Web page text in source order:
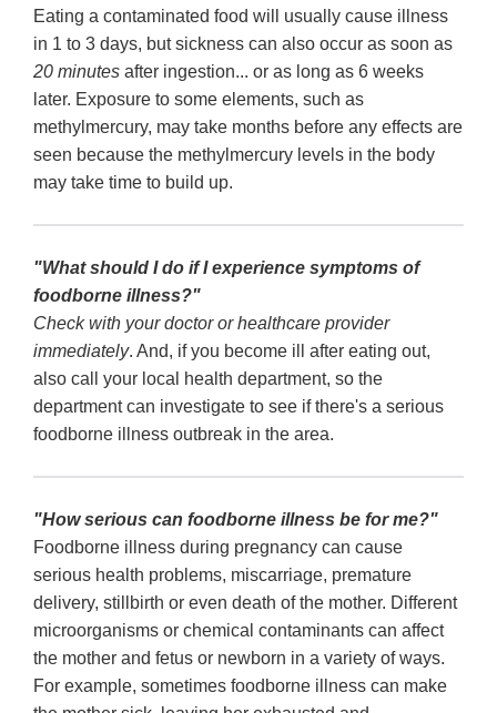
Eating a contaminated food will usually cause illness
in 1 to 3 days, but sickness can also occur as soon as
20 minutes after ingestion... or as long as 6 weeks
later. Exposure to some elements, such as
methylmercury, may take months before any effects are
seen because the methylmercury levels in the body
may take time to build up.
"What should I do if I experience symptoms of
foodborne illness?"
Check with your doctor or healthcare provider
immediately. And, if you become ill after eating out,
also call your local health department, so the
department can investigate to see if there's a serious
foodborne illness outbreak in the area.
"How serious can foodborne illness be for me?"
Foodborne illness during pregnancy can cause
serious health problems, miscarriage, premature
delivery, stillbirth or even death of the mother. Different
microorganisms or chemical contaminants can affect
the mother and fetus or newborn in a variety of ways.
For example, sometimes foodborne illness can make